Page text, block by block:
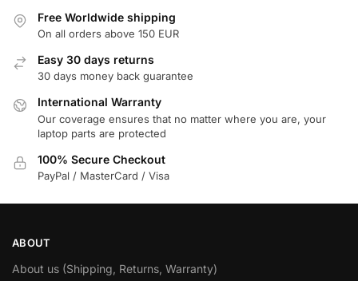
Free Worldwide shipping
On all orders above 150 EUR
Easy 30 days returns
30 days money back guarantee
International Warranty
Our coverage ensures that no matter where you are, your
laptop parts are protected
100% Secure Checkout
PayPal / MasterCard / Visa
ABOUT
About us (Shipping, Returns, Warranty)